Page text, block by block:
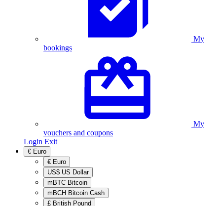
My
bookings
My
vouchers and coupons
Login Exit
€ Euro
€ Euro
US$ US Dollar
mBTC Bitcoin
mBCH Bitcoin Cash
£ British Pound